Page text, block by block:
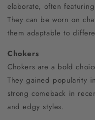
elaborate, often
They can be worn on
them adaptable to
Chokers
Chokers are a bold
They gained popularity
strong comeback in
and edgy styles.